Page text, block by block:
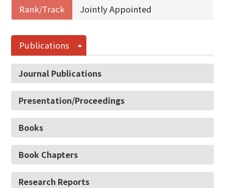
Rank/Track
Jointly Appointed
Publications
Journal Publications
Presentation/Proceedings
Books
Book Chapters
Research Reports